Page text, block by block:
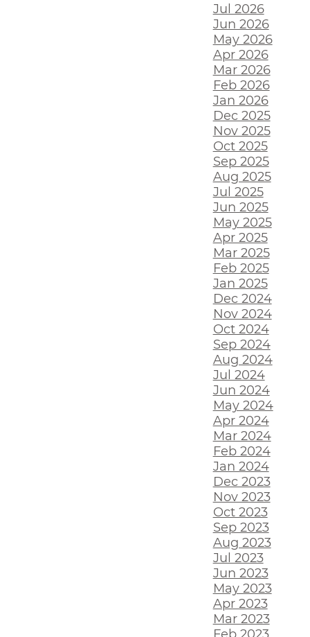
Jul 2026
Jun 2026
May 2026
Apr 2026
Mar 2026
Feb 2026
Jan 2026
Dec 2025
Nov 2025
Oct 2025
Sep 2025
Aug 2025
Jul 2025
Jun 2025
May 2025
Apr 2025
Mar 2025
Feb 2025
Jan 2025
Dec 2024
Nov 2024
Oct 2024
Sep 2024
Aug 2024
Jul 2024
Jun 2024
May 2024
Apr 2024
Mar 2024
Feb 2024
Jan 2024
Dec 2023
Nov 2023
Oct 2023
Sep 2023
Aug 2023
Jul 2023
Jun 2023
May 2023
Apr 2023
Mar 2023